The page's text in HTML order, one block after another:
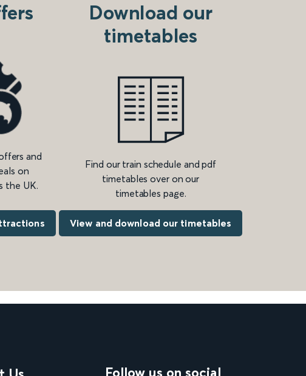
and
on
the UK.
Download our
timetables
Find our train schedule and pdf
timetables over on our
timetables page.
View and download our timetables
Follow us on social